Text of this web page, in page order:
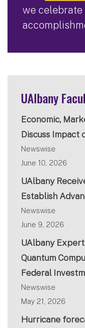
we
UAlbany
Economic,
Discuss Impact
Newswise
June 10, 2026
UAlbany
Establish
Newswise
June 9, 2026
UAlbany
Quantum
Federal
Newswise
May 21, 2026
Hurricane